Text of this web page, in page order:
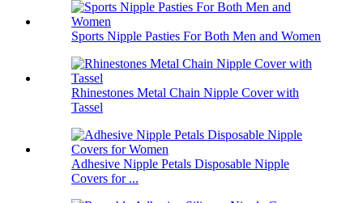
Sports Nipple Pasties For Both Men and Women
Rhinestones Metal Chain Nipple Cover with
Tassel
Adhesive Nipple Petals Disposable Nipple
Covers for ...